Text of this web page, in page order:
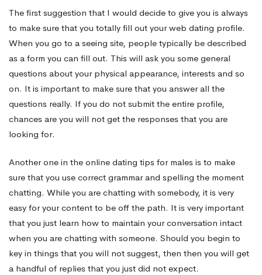
individual
You
Think
Happen
to
be
Straight
The first suggestion that I would decide to give you is always
to make sure that you totally fill out your web dating profile.
When you go to a seeing site, people typically be described
as a form you can fill out. This will ask you some general
questions about your physical appearance, interests and so
on. It is important to make sure that you answer all the
questions really. If you do not submit the entire profile,
chances are you will not get the responses that you are
looking for.
Another one in the online dating tips for males is to make
sure that you use correct grammar and spelling the moment
chatting. While you are chatting with somebody, it is very
easy for your content to be off the path. It is very important
that you just learn how to maintain your conversation intact
when you are chatting with someone. Should you begin to
key in things that you will not suggest, then then you will get
a handful of replies that you just did not expect.